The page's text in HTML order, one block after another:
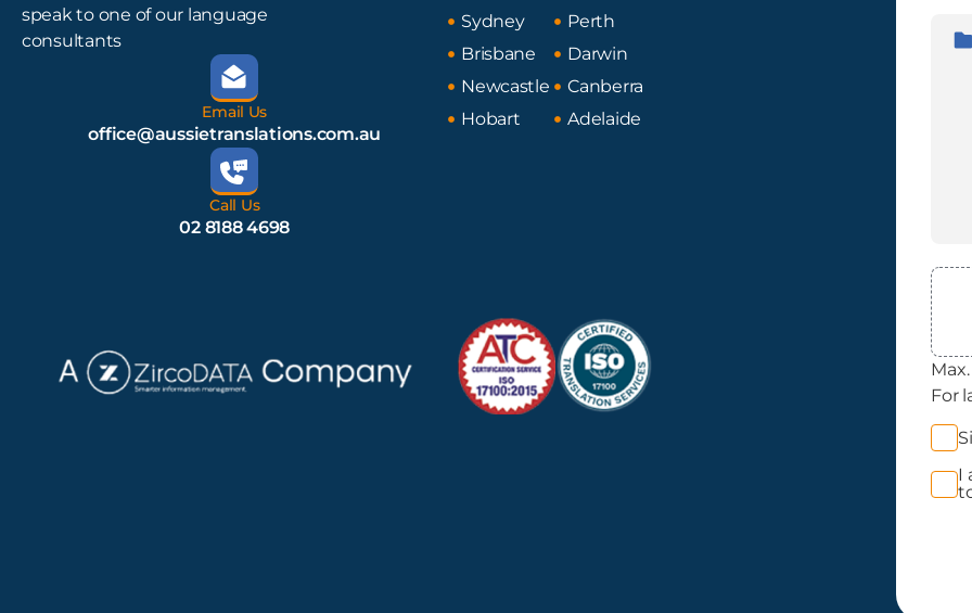
speak to one of our language
consultants
Email Us
office@aussietranslations.com.au
Call Us
02 8188 4698
Sydney
Brisbane
Newcastle
Hobart
Perth
Darwin
Canberra
Adelaide
File
For
I